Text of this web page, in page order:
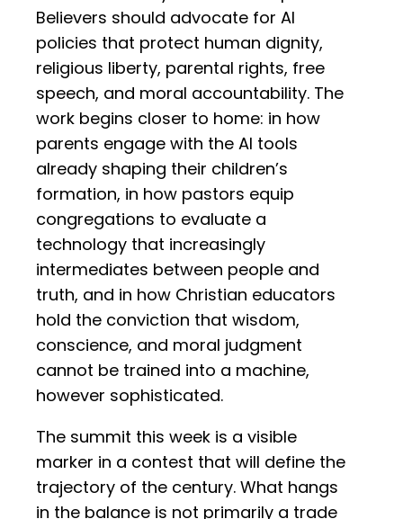
Believers should advocate for AI
policies that protect human dignity,
religious liberty, parental rights, free
speech, and moral accountability. The
work begins closer to home: in how
parents engage with the AI tools
already shaping their children’s
formation, in how pastors equip
congregations to evaluate a
technology that increasingly
intermediates between people and
truth, and in how Christian educators
hold the conviction that wisdom,
conscience, and moral judgment
cannot be trained into a machine,
however sophisticated.
The summit this week is a visible
marker in a contest that will define the
trajectory of the century. What hangs
in the balance is not primarily a trade